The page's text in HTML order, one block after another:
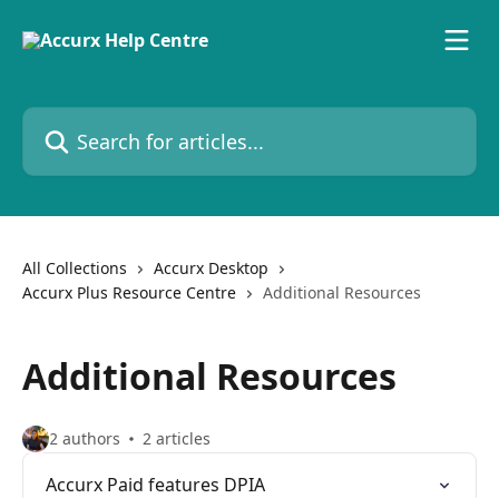
Search for articles...
All Collections
Accurx Desktop
Accurx Plus Resource Centre
Additional Resources
Additional Resources
2 authors 2 articles
Accurx Paid features DPIA